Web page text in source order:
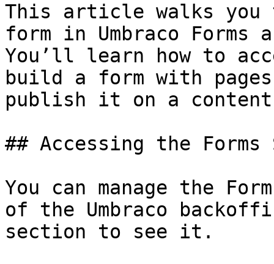
This article walks you
form in Umbraco
You’ll learn how to
build a form with
publish it on a content
## Accessing the Forms
You can manage the
of the Umbraco
section to see it.